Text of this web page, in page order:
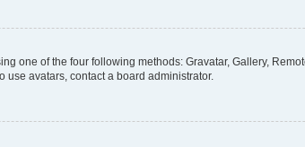
one of the four following methods: Gravatar, Gallery,
avatars, contact a board administrator.